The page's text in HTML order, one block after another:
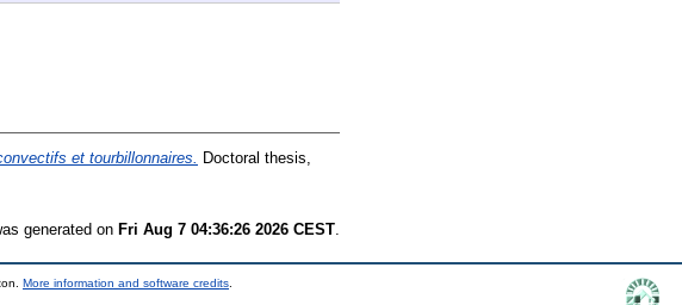
et tourbillonnaires.
Doctoral thesis,
generated on Fri Aug 7 04:36:26 2026 CEST
More information and software credits